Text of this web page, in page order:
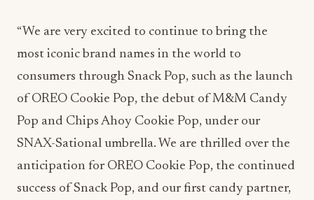
“We are very excited to continue to bring the
most iconic brand names in the world to
consumers through Snack Pop, such as the launch
of OREO Cookie Pop, the debut of M&M Candy
Pop and Chips Ahoy Cookie Pop, under our
SNAX-Sational umbrella. We are thrilled over the
anticipation for OREO Cookie Pop, the continued
success of Snack Pop, and our first candy partner,